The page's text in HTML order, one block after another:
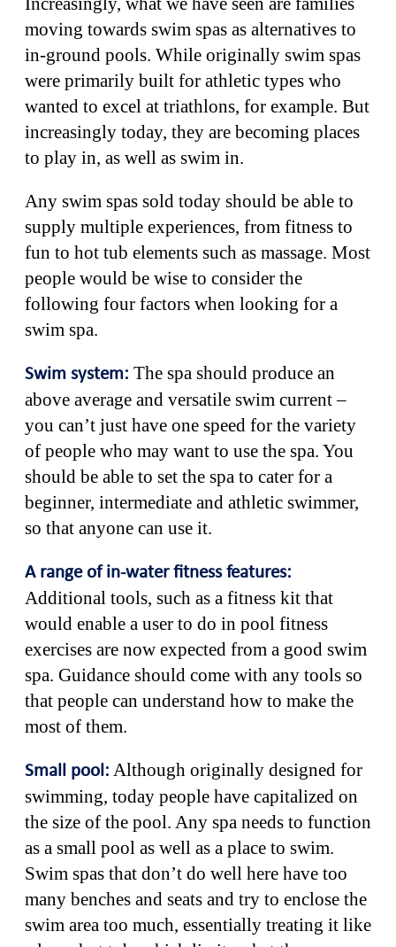
moving towards swim spas as alternatives to
in-ground pools. While originally swim spas
were primarily built for athletic types who
wanted to excel at triathlons, for example. But
increasingly today, they are becoming places
to play in, as well as swim in.
Any swim spas sold today should be able to
supply multiple experiences, from fitness to
fun to hot tub elements such as massage. Most
people would be wise to consider the
following four factors when looking for a
swim spa.
Swim system: The spa should produce an
above average and versatile swim current –
you can’t just have one speed for the variety
of people who may want to use the spa. You
should be able to set the spa to cater for a
beginner, intermediate and athletic swimmer,
so that anyone can use it.
A range of in-water fitness features:
Additional tools, such as a fitness kit that
would enable a user to do in pool fitness
exercises are now expected from a good swim
spa. Guidance should come with any tools so
that people can understand how to make the
most of them.
Small pool: Although originally designed for
swimming, today people have capitalized on
the size of the pool. Any spa needs to function
as a small pool as well as a place to swim.
Swim spas that don’t do well here have too
many benches and seats and try to enclose the
swim area too much, essentially treating it like